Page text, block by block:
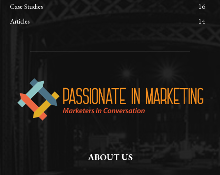
Case Studies
16
Articles
14
ABOUT US